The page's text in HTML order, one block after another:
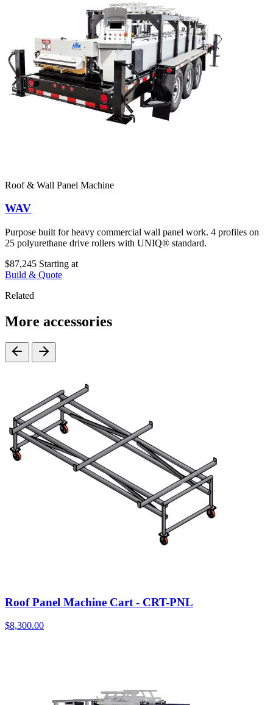
Roof & Wall Panel Machine
WAV
Purpose built for heavy commercial wall panel work. 4 profiles on
25 polyurethane drive rollers with UNIQ® standard.
$87,245 Starting at
Build & Quote
Related
More accessories
Roof Panel Machine Cart - CRT-PNL
$8,300.00